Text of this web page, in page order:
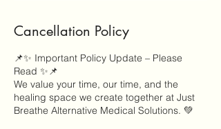
Cancellation Policy
📌✨ Important Policy Update – Please
Read ✨📌
We value your time, our time, and the
healing space we create together at Just
Breathe Alternative Medical Solutions. 💚